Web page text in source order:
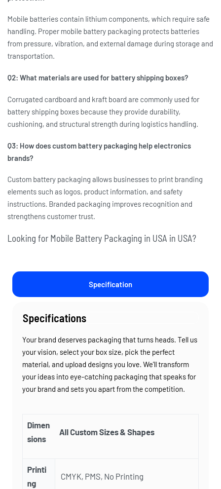
Mobile batteries contain lithium components, which require safe
handling. Proper mobile battery packaging protects batteries
from pressure, vibration, and external damage during storage and
transportation.
Q2: What materials are used for battery shipping boxes?
Corrugated cardboard and kraft board are commonly used for
battery shipping boxes because they provide durability,
cushioning, and structural strength during logistics handling.
Q3: How does custom battery packaging help electronics
brands?
Custom battery packaging allows businesses to print branding
elements such as logos, product information, and safety
instructions. Branded packaging improves recognition and
strengthens customer trust.
Looking for Mobile Battery Packaging in USA in USA?
Specification
Specifications
Your brand deserves packaging that turns heads. Tell us
your vision, select your box size, pick the perfect
material, and upload designs you love. We’ll transform
your ideas into eye-catching packaging that speaks for
your brand and sets you apart from the competition.
Dimen
sions
All Custom Sizes & Shapes
Printi
ng
CMYK, PMS, No Printing